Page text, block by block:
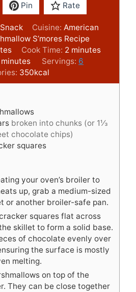
Pin Rate
Cuisine: American
S’mores Recipe
Cook Time: 2m
i
u
minutes
minutes Servings: 6
350kcal
broken into chunks (or 1⅓
chocolate chips)
squares
your oven’s broiler to
up, grab a medium-sized
or another broiler-safe pan.
squares flat across
skillet to form a solid base.
of chocolate evenly over
the surface is mostly
melting.
on top of the
They can be close together